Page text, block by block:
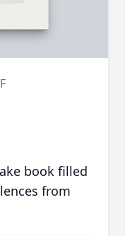
book filled
from